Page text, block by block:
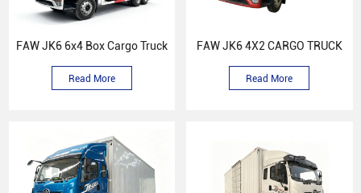
FAW JK6 6x4 Box Cargo Truck
Read More
FAW JK6 4X2 CARGO TRUCK
Read More